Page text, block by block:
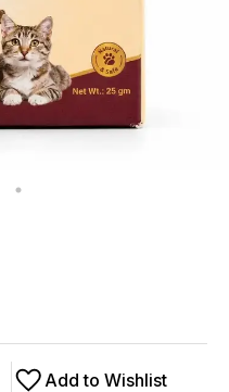
Add to Wishlist